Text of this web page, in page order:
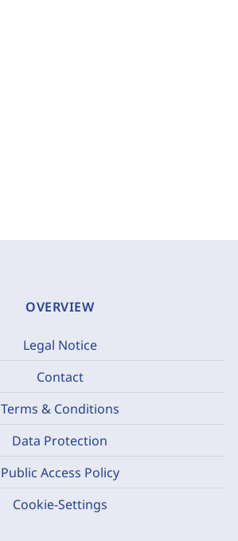
OVERVIEW
Legal Notice
Contact
Terms & Conditions
Data Protection
Public Access Policy
Cookie-Settings